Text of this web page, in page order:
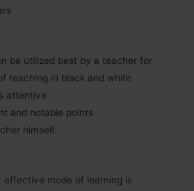
be utilized best by a teacher for
teaching in black and white
attentive
and notable points
himself.
effective mode of learning is